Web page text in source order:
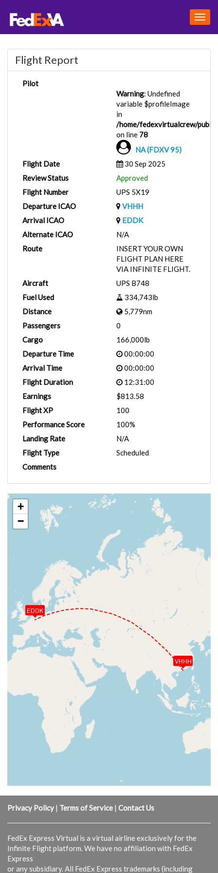
Flight Report
Pilot
Warning: Undefined
variable $profileImage
in
/home/fedexvirtualcrew/
on line 78
NA (FDXV 95)
Flight Date
30 Sep 2025
Review Status
Approved
Flight Number
UPS 5X19
Departure ICAO
VHHH
Arrival ICAO
EDDK
Alternate ICAO
N/A
Route
INSERT YOUR OWN
FLIGHT PLAN HERE
VIA INFINITE FLIGHT.
Aircraft
UPS B748
Fuel Used
334,743lb
Distance
5,779nm
Passengers
0
Cargo
166,000lb
Departure Time
00:00:00
Arrival Time
00:00:00
Flight Duration
12:31:00
Earnings
$813.58
Flight XP
100
Performance Score
100%
Landing Rate
N/A
Flight Type
Scheduled
Comments
VHHH
EDDK
+
−
Privacy Policy | Terms of Service | Contact Us
FedEx Express Virtual is a virtual airline exclusively for the
Infinite Flight platform. We have no affiliation with FedEx
Express
or any subsidiary. All FedEx Express trademarks (including